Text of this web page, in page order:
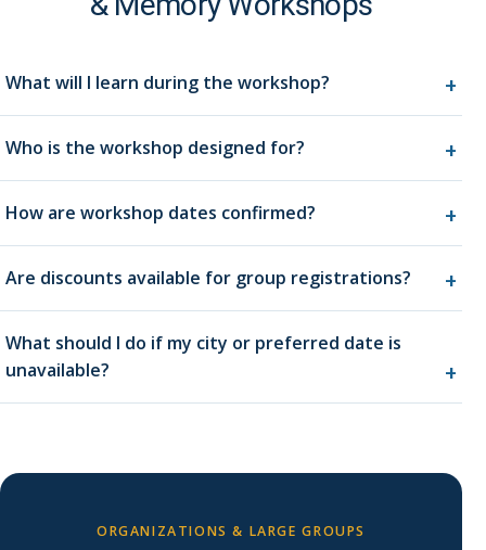
What will I learn during the workshop?
Who is the workshop designed for?
How are workshop dates confirmed?
Are discounts available for group registrations?
What should I do if my city or preferred date is
unavailable?
ORGANIZATIONS & LARGE GROUPS